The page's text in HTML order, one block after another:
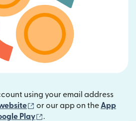
using your email address
(opens in new window)
or our app on the App
in new window)
Play .